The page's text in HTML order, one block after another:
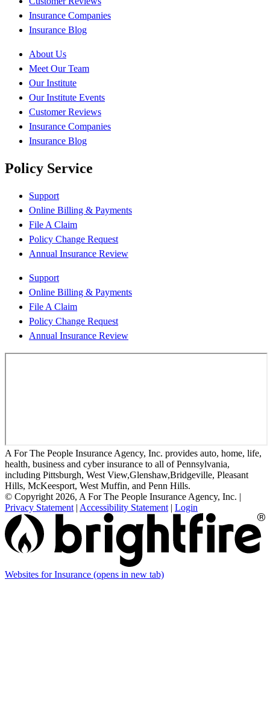
Insurance Companies
Insurance Blog
About Us
Meet Our Team
Our Institute
Our Institute Events
Customer Reviews
Insurance Companies
Insurance Blog
Policy Service
Support
Online Billing & Payments
File A Claim
Policy Change Request
Annual Insurance Review
Support
Online Billing & Payments
File A Claim
Policy Change Request
Annual Insurance Review
A For The People Insurance Agency, Inc. provides auto, home, life,
health, business and cyber insurance to all of Pennsylvania,
including Pittsburgh, West View,Glenshaw,Bridgeville, Pleasant
Hills, McKeesport, West Muffin, and Penn Hills.
© Copyright 2026, A For The People Insurance Agency, Inc. |
Privacy Statement | Accessibility Statement | Login
Websites for Insurance (opens in new tab)